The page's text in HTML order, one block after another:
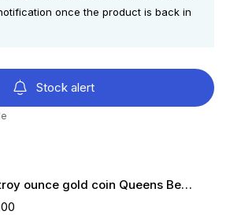
once the product is back in
Stock alert
1/4 troy ounce gold coin Queens Beasts White Greyhound